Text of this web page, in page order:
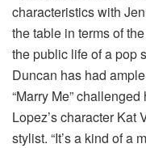
characteristics with
the table in terms of
the public life of a pop
Duncan has had
“Marry Me”
Lopez’s character Kat
stylist. “It’s a kind of a